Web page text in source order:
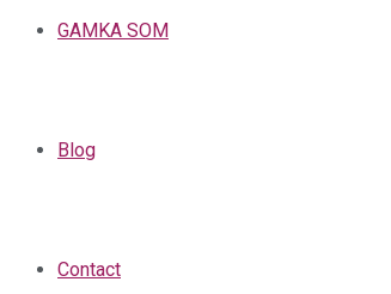
GAMKA SOM
Blog
Contact